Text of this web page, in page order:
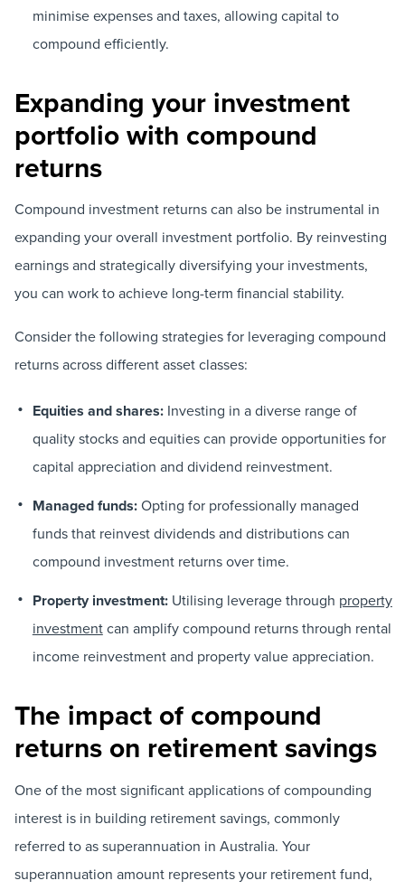
minimise expenses and taxes, allowing capital to
compound efficiently.
Expanding your investment
portfolio with compound
returns
Compound investment returns can also be instrumental in
expanding your overall investment portfolio. By reinvesting
earnings and strategically diversifying your investments,
you can work to achieve long-term financial stability.
Consider the following strategies for leveraging compound
returns across different asset classes:
Equities and shares: Investing in a diverse range of
quality stocks and equities can provide opportunities for
capital appreciation and dividend reinvestment.
Managed funds:Opting for professionally managed
funds that reinvest dividends and distributions can
compound investment returns over time.
Property investment:Utilising leverage through property
investmentcan amplify compound returns through rental
income reinvestment and property value appreciation.
The impact of compound
returns on retirement savings
One of the most significant applications of compounding
interest is in building retirement savings, commonly
referred to as superannuation in Australia. Your
superannuation amount represents your retirement fund,